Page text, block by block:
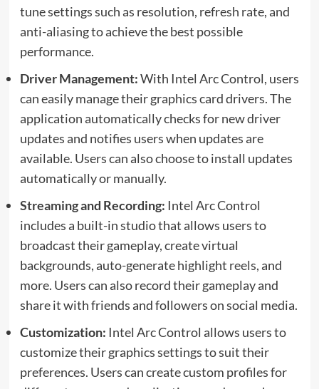
tune settings such as resolution, refresh rate, and
anti-aliasing to achieve the best possible
performance.
Driver Management:With Intel Arc Control, users
can easily manage their graphics card drivers. The
application automatically checks for new driver
updates and notifies users when updates are
available. Users can also choose to install updates
automatically or manually.
Streamingand Recording: Intel Arc Control
includes a built-in studio that allows users to
broadcast their gameplay, create virtual
backgrounds, auto-generate highlight reels, and
more. Users can also record their gameplay and
share it with friends and followers on social media.
Customization: Intel Arc Control allows users to
customize their graphics settings to suit their
preferences. Users can create custom profiles for